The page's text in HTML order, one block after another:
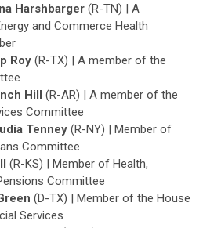
Harshbarger (R-TN) | A
and Commerce Health
Roy (R-TX) | A member of the
Hill
(R-AR) | A member of the
Committee
Tenney (R-NY) | Member of
Committee
(R-KS) | Member of Health,
Committee
(D-TX) | Member of the House
Services